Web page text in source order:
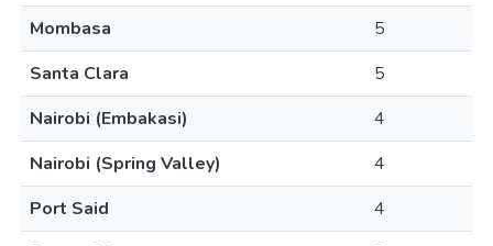
Mombasa
5
Santa Clara
5
Nairobi (Embakasi)
4
Nairobi (Spring Valley)
4
Port Said
4